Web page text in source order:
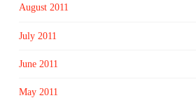
August 2011
July 2011
June 2011
May 2011